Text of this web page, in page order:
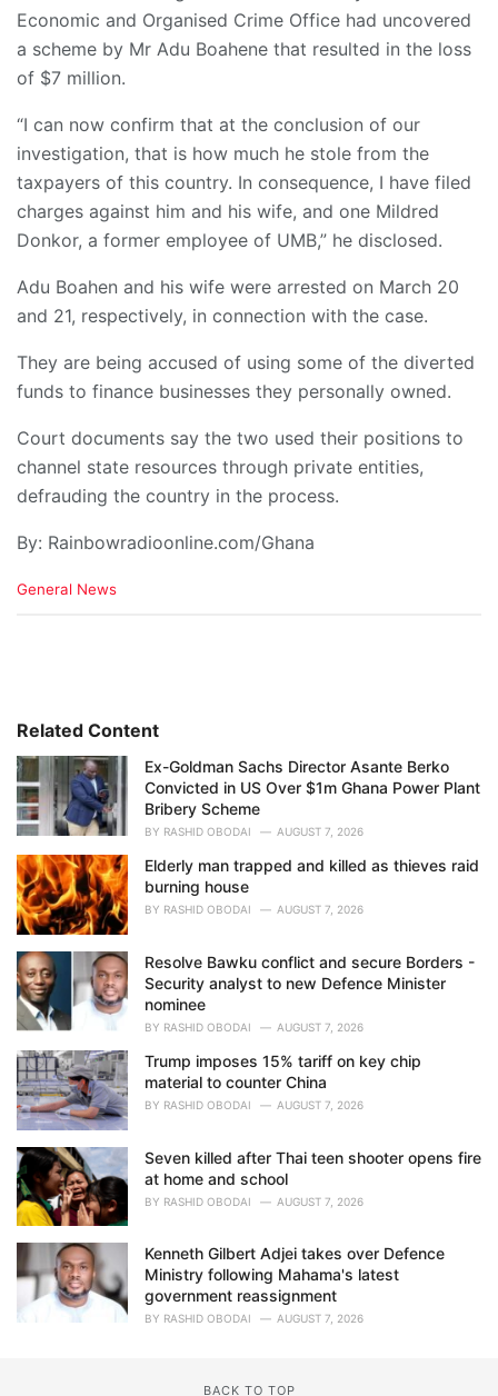
Economic and Organised Crime Office had uncovered
a scheme by Mr Adu Boahene that resulted in the loss
of $7 million.
“I can now confirm that at the conclusion of our
investigation, that is how much he stole from the
taxpayers of this country. In consequence, I have filed
charges against him and his wife, and one Mildred
Donkor, a former employee of UMB,” he disclosed.
Adu Boahen and his wife were arrested on March 20
and 21, respectively, in connection with the case.
They are being accused of using some of the diverted
funds to finance businesses they personally owned.
Court documents say the two used their positions to
channel state resources through private entities,
defrauding the country in the process.
By: Rainbowradioonline.com/Ghana
C
i
s
:
General News
Related Content
Ex-Goldman Sachs Director Asante Berko
Convicted in US Over $1m Ghana Power Plant
Bribery Scheme
BY RASHID OBODAI AUGUST 7, 2026
Elderly man trapped and killed as thieves raid
burning house
BY RASHID OBODAI AUGUST 7, 2026
Resolve Bawku conflict and secure Borders -
Security analyst to new Defence Minister
nominee
BY RASHID OBODAI AUGUST 7, 2026
Trump imposes 15% tariff on key chip
material to counter China
BY RASHID OBODAI AUGUST 7, 2026
Seven killed after Thai teen shooter opens fire
at home and school
BY RASHID OBODAI AUGUST 7, 2026
Kenneth Gilbert Adjei takes over Defence
Ministry following Mahama's latest
government reassignment
BY RASHID OBODAI AUGUST 7, 2026
BACK TO TOP